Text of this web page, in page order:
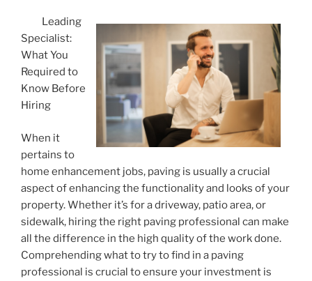
Leading
Specialist:
What You
Required to
Know Before
Hiring
When it
pertains to
home enhancement jobs, paving is usually a crucial
aspect of enhancing the functionality and looks of your
property. Whether it’s for a driveway, patio area, or
sidewalk, hiring the right paving professional can make
all the difference in the high quality of the work done.
Comprehending what to try to find in a paving
professional is crucial to ensure your investment is